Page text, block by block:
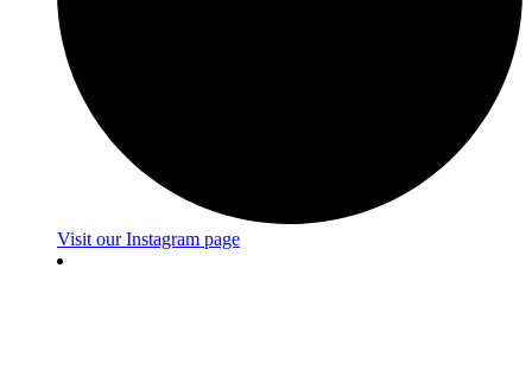
Visit our Instagram page